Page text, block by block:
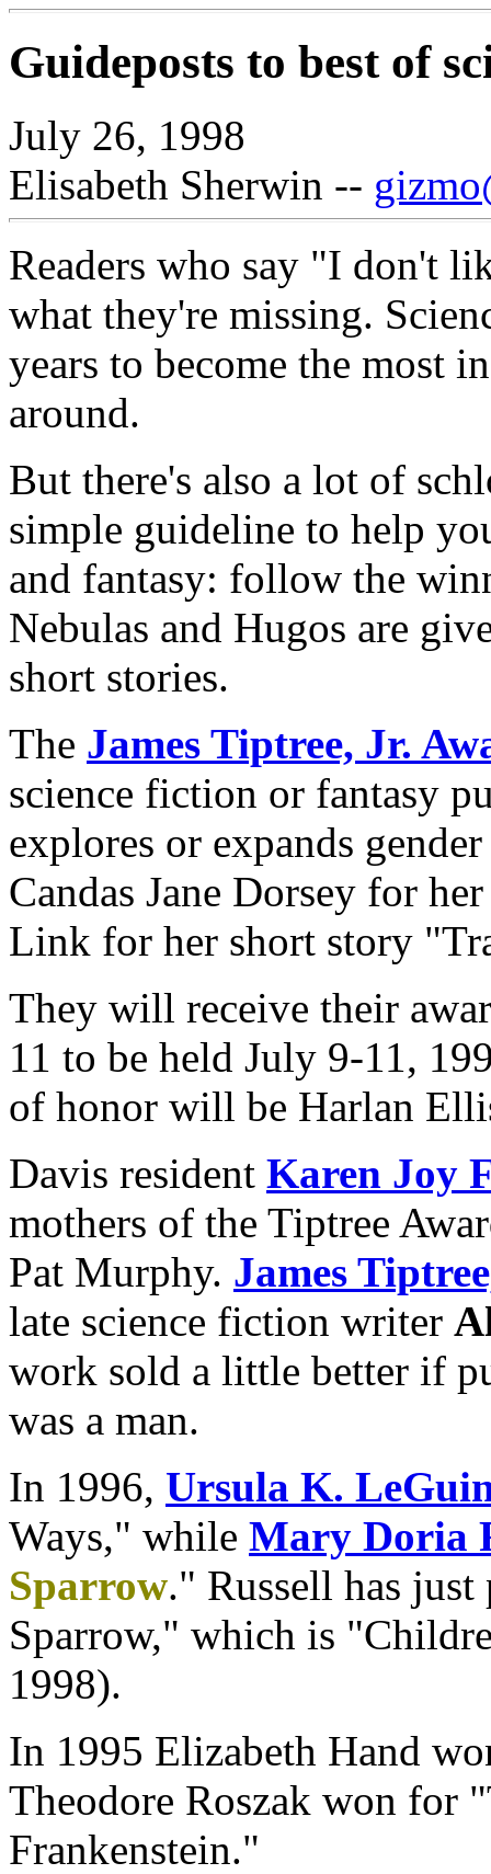
Guideposts to best of
July 26, 1998
Elisabeth Sherwin --
Readers who say "I don't
what they're missing.
years to become the most
around.
But there's also a lot of
simple guideline to help
and fantasy: follow the
Nebulas and Hugos are
short stories.
The James Tiptree, Jr.
science fiction or fantasy
explores or expands
Candas Jane Dorsey for
Link for her short story
They will receive their
11 to be held July 9-11,
of honor will be Harlan
Davis resident Karen Joy
mothers of the Tiptree
Pat Murphy. James
late science fiction writer
work sold a little better if
was a man.
In 1996, Ursula K.
Ways," while Mary Doria
Sparrow." Russell has
Sparrow," which is
1998).
In 1995 Elizabeth Hand
Theodore Roszak won for
Frankenstein."